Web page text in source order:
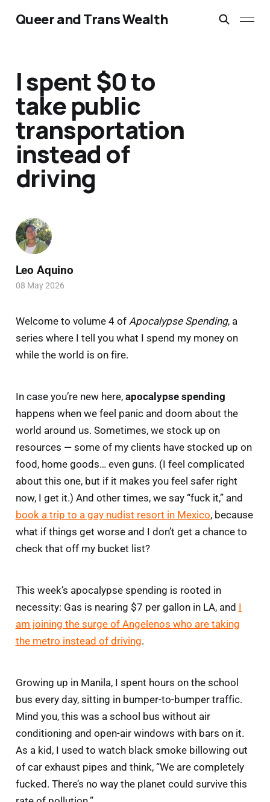
Queer and Trans Wealth
I spent $0 to
take public
transportation
instead of
driving
Welcome to volume 4 of Apocalypse Spending, a
series where I tell you what I spend my money on
while the world is on fire.
In case you’re new here, apocalypse spending
happens when we feel panic and doom about the
world around us. Sometimes, we stock up on
resources — some of my clients have stocked up on
food, home goods… even guns. (I feel complicated
about this one, but if it makes you feel safer right
now, I get it.) And other times, we say “fuck it,” and
book a trip to a gay nudist resort in Mexico, because
what if things get worse and I don’t get a chance to
check that off my bucket list?
This week’s apocalypse spending is rooted in
necessity: Gas is nearing $7 per gallon in LA, and I
am joining the surge of Angelenos who are taking
the metro instead of driving.
Growing up in Manila, I spent hours on the school
bus every day, sitting in bumper-to-bumper traffic.
Mind you, this was a school bus without air
conditioning and open-air windows with bars on it.
As a kid, I used to watch black smoke billowing out
of car exhaust pipes and think, “We are completely
fucked. There’s no way the planet could survive this
Leo Aquino
08 May 2026